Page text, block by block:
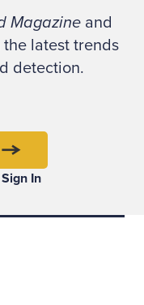
picture:
and held
scheme’s
a web of
and
largest in DOJ
Magazineand
latest trends
detection.
In